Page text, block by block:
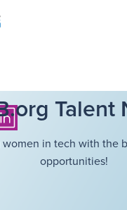
Talent
in tech with the
opportunities!